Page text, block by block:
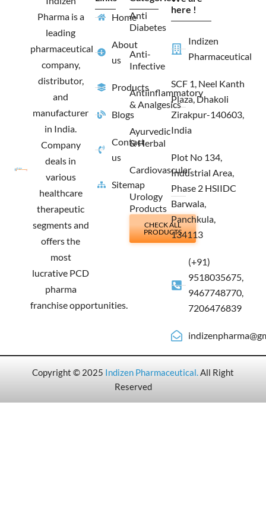
o
k
a
t
e
r
n
Pharma is a
leading
pharmaceutical
company,
distributor,
and
manufacturer
in India.
Company
deals in
various
healthcare
therapeutic
segments and
offers the
most
lucrative PCD
pharma
franchise opportunities.
Home
About
us
Products
Blogs
Contact
us
Sitemap
Anti
Diabetes
Anti-
Infective
Antiinflammatory
& Analgesics
Ayurvedic
& Herbal
Cardiovascular
Urology
Products
CHECK ALL
PRODUCTS
here !
Indizen
Pharmaceutical
SCF 1, Neel Kanth
Plaza, Dhakoli
Zirakpur-140603,
India
Plot No 134,
Industrial Area,
Phase 2 HSIIDC
Barwala,
Panchkula,
134113
(+91)
9518035675,
9467748770,
7206476839
Copyright © 2025 Indizen Pharmaceutical.All Right
Reserved